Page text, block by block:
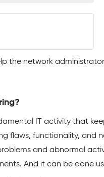
the network
IT activity that
flaws, functionality, and
and abnormal
And it can be done